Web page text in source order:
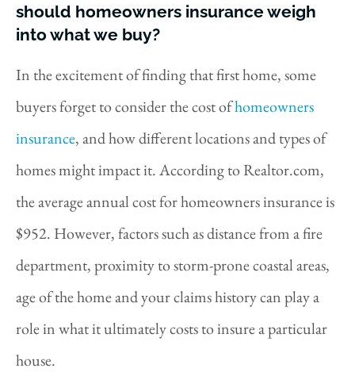
should homeowners insurance weigh
into what we buy?
In the excitement of finding that first home, some
buyers forget to consider the cost ofhomeowners
insurance, and how different locations and types of
homes might impact it. According to Realtor.com,
the average annual cost for homeowners insurance is
$952. However, factors such as distance from a fire
department, proximity to storm-prone coastal areas,
age of the home and your claims history can play a
role in what it ultimately costs to insure a particular
house.